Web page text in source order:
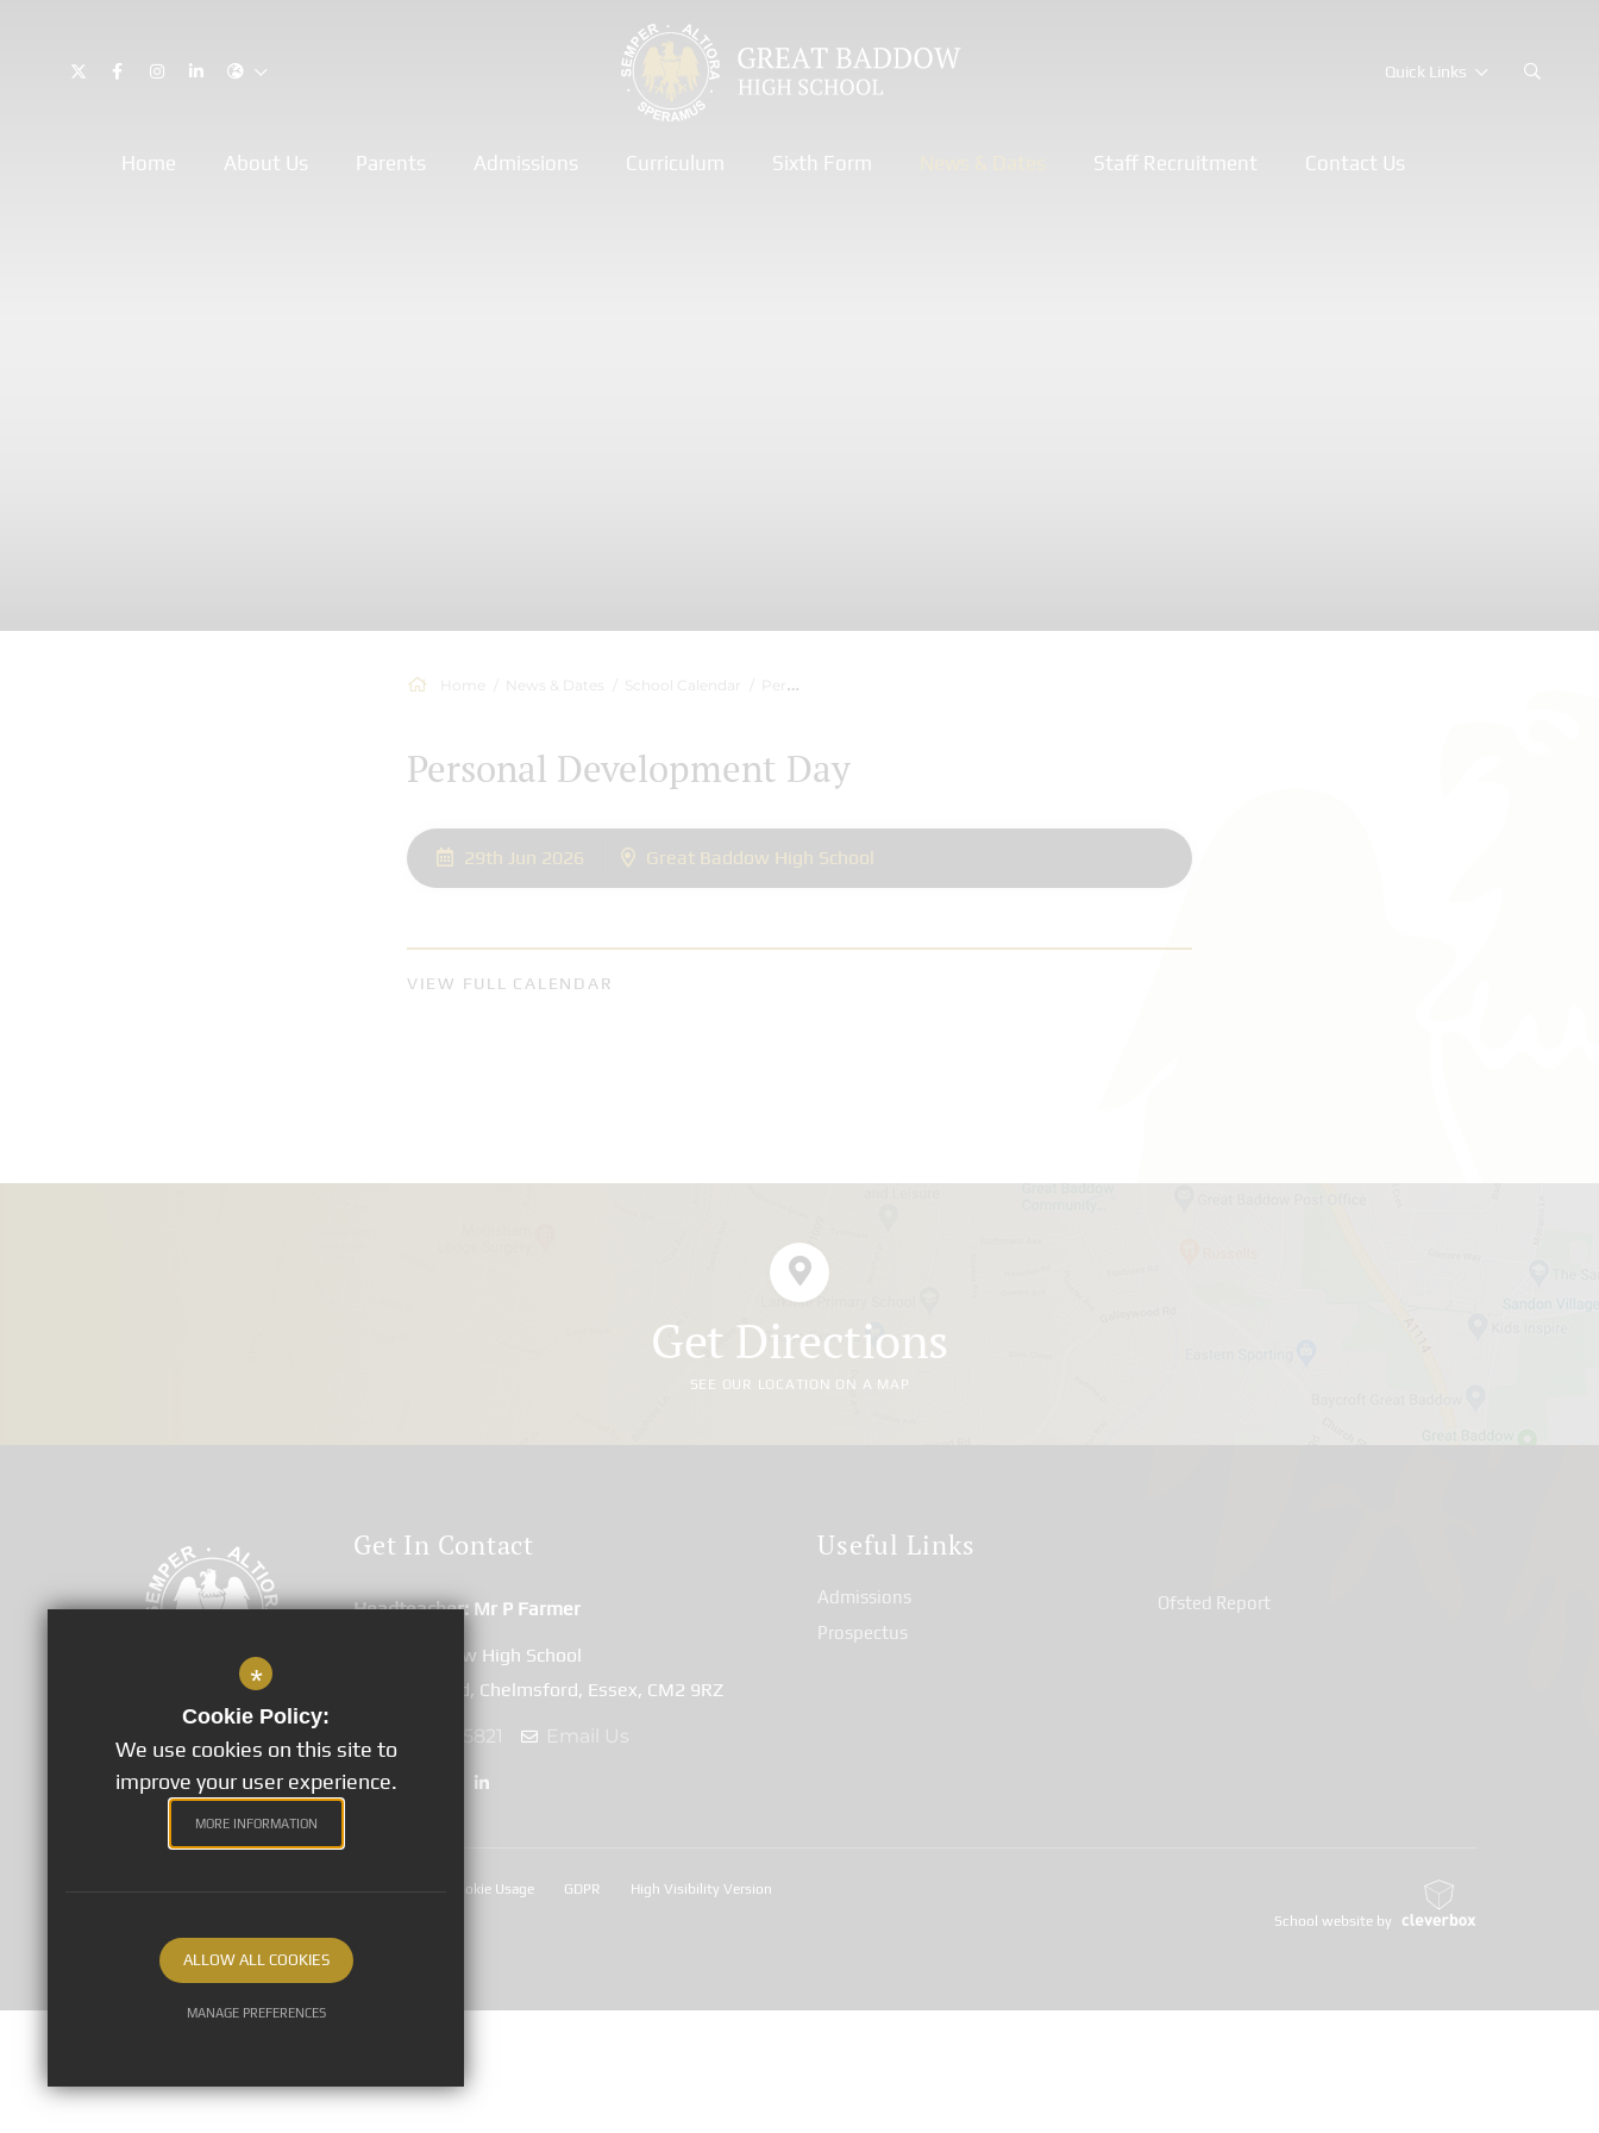
Quick Links
Home About Us Parents Admissions Curriculum Sixth Form Staff Recruitment Contact Us
Home News & Dates School Calendar Personal Development Day
Personal Development Day
29th Jun 2026 Great Baddow High School
VIEW FULL CALENDAR
Get Directions
SEE OUR LOCATION ON A MAP
Get In Contact
Headteacher Mr P Farmer
Great Baddow High School
Duffield Road, Chelmsford, Essex, CM2 9RZ
01245 265821 Email Us
Useful Links
Admissions
Prospectus
Ofsted Report
Cookie Usage GDPR
High Visibility Version
School website by
*
Cookie Policy:
We use cookies on this site to
improve your user experience.
MORE INFORMATION
ALLOW ALL COOKIES
MANAGE PREFERENCES